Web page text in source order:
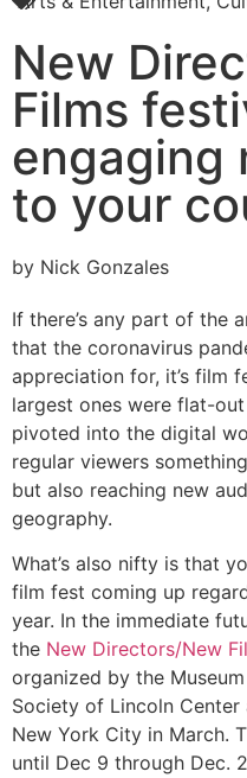
New
Films
engaging
to your
by Nick Gonzales
If there’s any part of the
that the coronavirus
appreciation for, it’s film
largest ones were flat-
pivoted into the digital
regular viewers
but also reaching new
geography.
What’s also nifty is that
film fest coming up
year. In the immediate
the New Directors/New
organized by the
Society of Lincoln
New York City in March.
until Dec 9 through Dec.